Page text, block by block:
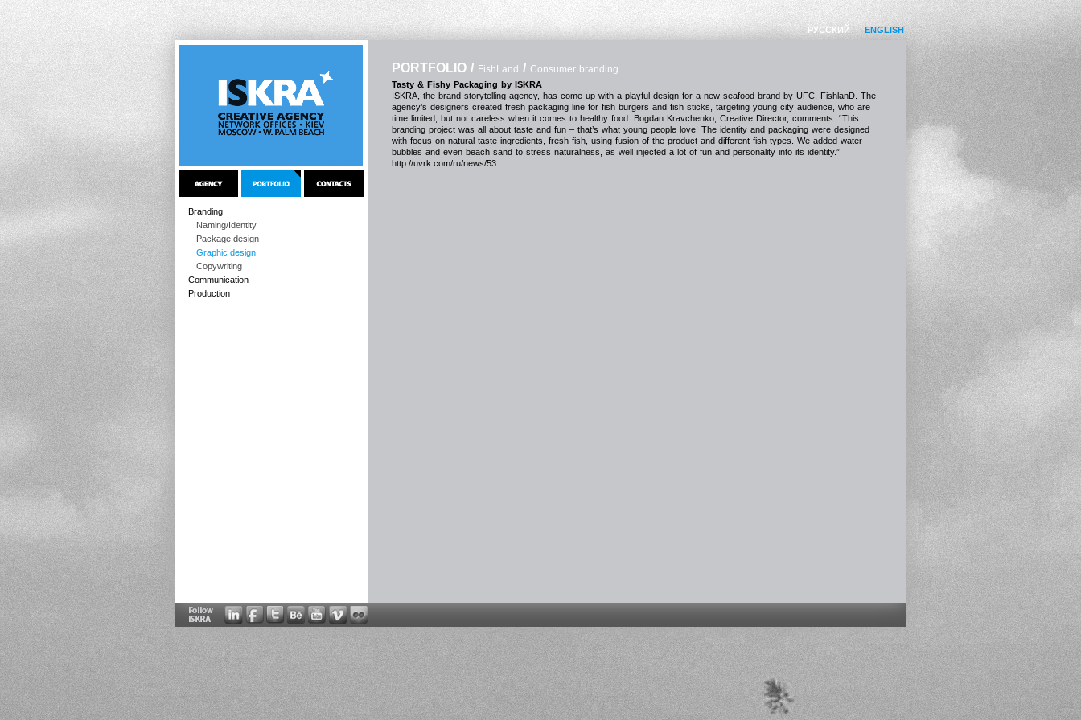
РУССКИЙ ENGLISH
Branding
Naming/Identity
Package design
Graphic design
Copywriting
Communication
Production
PORTFOLIO / FishLand / Consumer branding
Tasty & Fishy Packaging by ISKRA
ISKRA, the brand storytelling agency, has come up with a playful design for a new seafood brand by UFC, FishlanD. The
agency’s designers created fresh packaging line for fish burgers and fish sticks, targeting young city audience, who are
time limited, but not careless when it comes to healthy food. Bogdan Kravchenko, Creative Director, comments: “This
branding project was all about taste and fun – that’s what young people love! The identity and packaging were designed
with focus on natural taste ingredients, fresh fish, using fusion of the product and different fish types. We added water
bubbles and even beach sand to stress naturalness, as well injected a lot of fun and personality into its identity.”
http://uvrk.com/ru/news/53